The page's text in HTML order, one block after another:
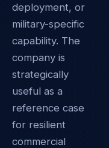
deployment, or
military-specific
capability. The
company is
strategically
useful as a
reference case
for resilient
commercial